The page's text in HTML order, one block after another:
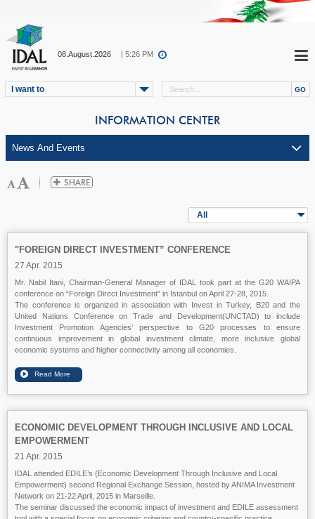
08.August.2026 | 5:26 PM
I want to
INFORMATION CENTER
All
"FOREIGN DIRECT INVESTMENT” CONFERENCE
27 Apr. 2015
Mr. Nabil Itani, Chairman-General Manager of IDAL took part at the G20 WAIPA
conference on “Foreign Direct Investment” in Istanbul on April 27-28, 2015.
The conference is organized in association with Invest in Turkey, B20 and the
United Nations Conference on Trade and Development(UNCTAD) to include
Investment Promotion Agencies’ perspective to G20 processes to ensure
continuous improvement in global investment climate, more inclusive global
economic systems and higher connectivity among all economies.
ECONOMIC DEVELOPMENT THROUGH INCLUSIVE AND LOCAL
EMPOWERMENT
21 Apr. 2015
IDAL attended EDILE’s (Economic Development Through Inclusive and Local
Empowerment) second Regional Exchange Session, hosted by ANIMA Investment
Network on 21-22 April, 2015 in Marseille.
The seminar discussed the economic impact of investment and EDILE assessment